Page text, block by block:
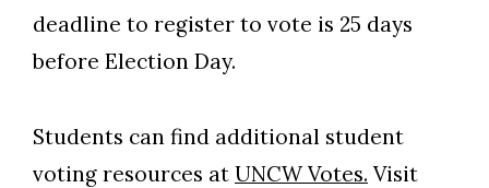
deadline to register to vote is 25 days
before Election Day.
Students can find additional student
voting resources at UNCW Votes. Visit